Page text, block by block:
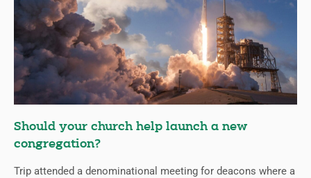
Should your church help launch a new
congregation?
Trip attended a denominational meeting for deacons where a